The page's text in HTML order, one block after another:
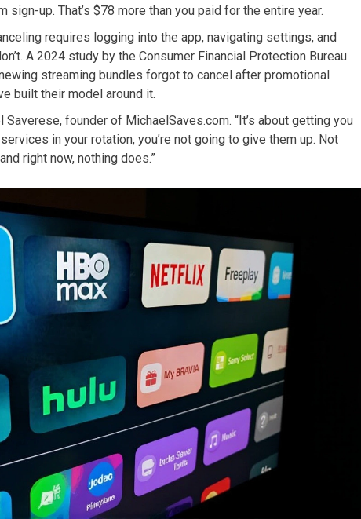
up. That’s $78 more than you paid for the entire year.
requires logging into the app, navigating settings, and
A 2024 study by the Consumer Financial Protection Bureau
streaming bundles forgot to cancel after promotional
built their model around it.
Saverese, founder of MichaelSaves.com. “It’s about getting you
in your rotation, you’re not going to give them up. Not
right now, nothing does.”